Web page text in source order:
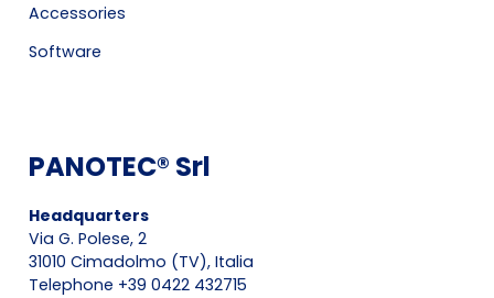
Accessories
Software
PANOTEC® Srl
Headquarters
Via G. Polese, 2
31010 Cimadolmo (TV), Italia
Telephone +39 0422 432715